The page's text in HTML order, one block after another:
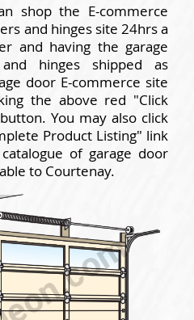
shop the E-commerce
and hinges site 24hrs a
and having the garage
hinges shipped as
door E-commerce site
the above red "Click
You may also click
Product Listing" link
of garage door
to Courtenay.